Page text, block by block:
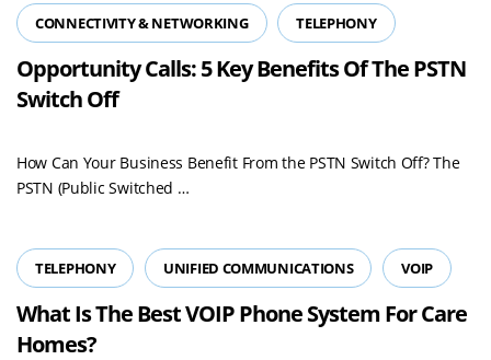
CONNECTIVITY & NETWORKING TELEPHONY
Opportunity Calls: 5 Key Benefits Of The PSTN
Switch Off
How Can Your Business Benefit From the PSTN Switch Off? The
PSTN (Public Switched …Read
TELEPHONY UNIFIED COMMUNICATIONS VOIP
What Is The Best VOIP Phone System For Care
Homes?